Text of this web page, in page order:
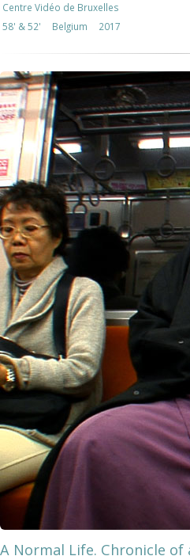
Centre Vidéo de Bruxelles
58' & 52'
Belgium 2017
A Normal Life. Chronicle of